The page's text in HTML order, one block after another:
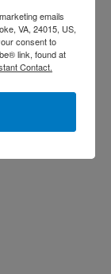
emails
VA, 24015, US,
consent to
link, found at
Contact.